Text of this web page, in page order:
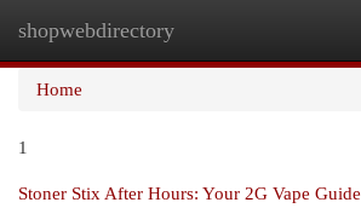
shopwebdirectory
Home
1
Stoner Stix After Hours: Your 2G Vape Guide